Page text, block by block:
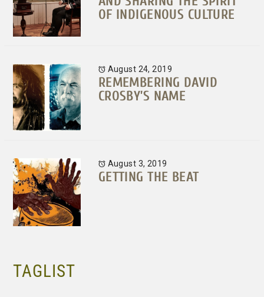
OF INDIGENOUS CULTURE
August 24, 2019
REMEMBERING DAVID
CROSBY’S NAME
August 3, 2019
GETTING THE BEAT
TAGLIST